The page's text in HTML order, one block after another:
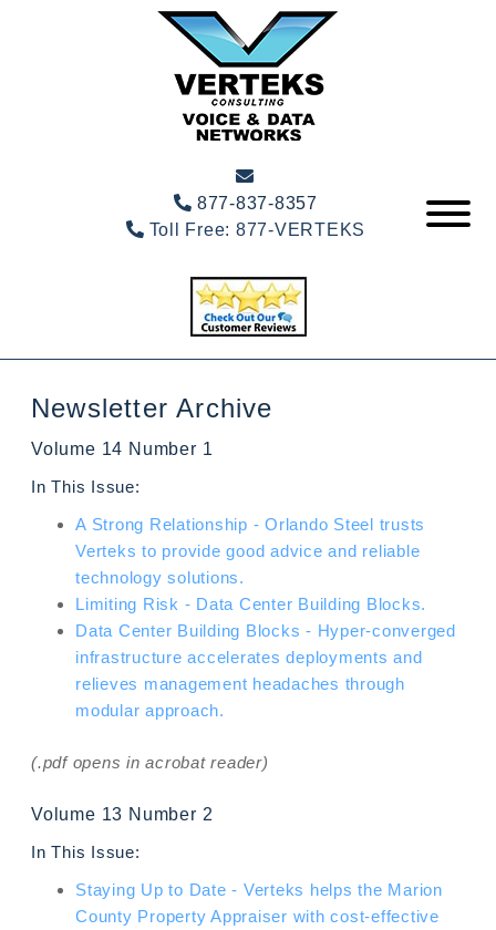
877-837-8357
Toll Free: 877-VERTEKS
Newsletter Archive
Volume 14 Number 1
In This Issue:
A Strong Relationship - Orlando Steel trusts
Verteks to provide good advice and reliable
technology solutions.
Limiting Risk - Data Center Building Blocks.
Data Center Building Blocks - Hyper-converged
infrastructure accelerates deployments and
relieves management headaches through
modular approach.
(.pdf opens in acrobat reader)
Volume 13 Number 2
In This Issue:
Staying Up to Date - Verteks helps the Marion
County Property Appraiser with cost-effective